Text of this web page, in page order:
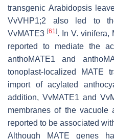
transgenic Arabidopsis
VvVHP1;2 also led to
VvMATE3 [61]. In V. vinifera,
reported to mediate the
anthoMATE1 and
tonoplast-localized MATE
import of acylated
addition, VvMATE1 and
membranes of the vacuole
reported to be associated
Although
MATE genes